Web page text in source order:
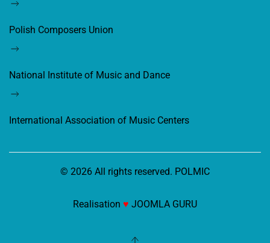
Polish Composers Union
National Institute of Music and Dance
International Association of Music Centers
© 2026 All rights reserved. POLMIC
Realisation ♥ JOOMLA GURU